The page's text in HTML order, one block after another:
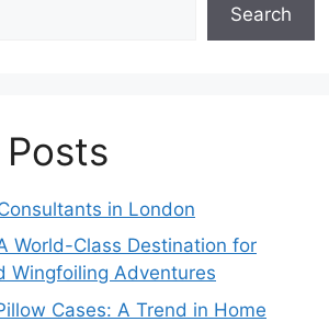
Search
in London
World-Class Destination for
Wingfoiling Adventures
Cases: A Trend in Home